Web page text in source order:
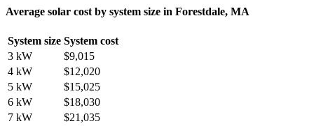
Average solar cost by system size in Forestdale, MA
System size System cost
3 kW
$9,015
4 kW
$12,020
5 kW
$15,025
6 kW
$18,030
7 kW
$21,035